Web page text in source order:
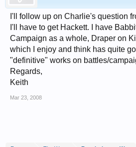
I'll follow up on Charlie's question
I'll have to get Hackett. I have
Campaign as a whole, Draper on
which I enjoy and think has quite
"definitive" works on battles/
Regards,
Keith
Mar 23, 2008